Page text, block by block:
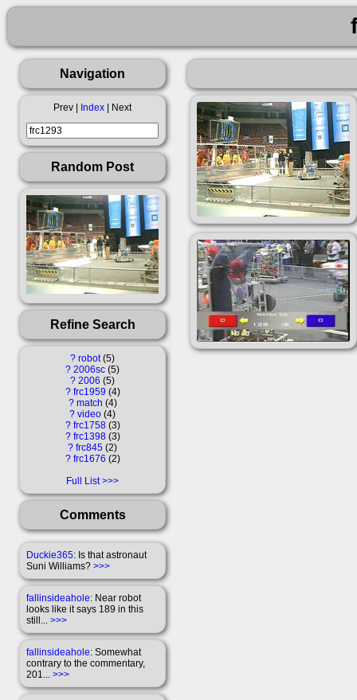
Navigation
Prev | Index | Next
Random Post
Refine Search
? robot 5
? 2006sc 5
? 2006 5
? frc1959 4
? match 4
? video 4
? frc1758 3
? frc1398 3
? frc845 2
? frc1676 2
Full List
Comments
Duckie365: Is that astronaut
Suni Williams? >>>
fallinsideahole: Near robot
looks like it says 189 in this
still... >>>
fallinsideahole: Somewhat
contrary to the commentary,
201... >>>